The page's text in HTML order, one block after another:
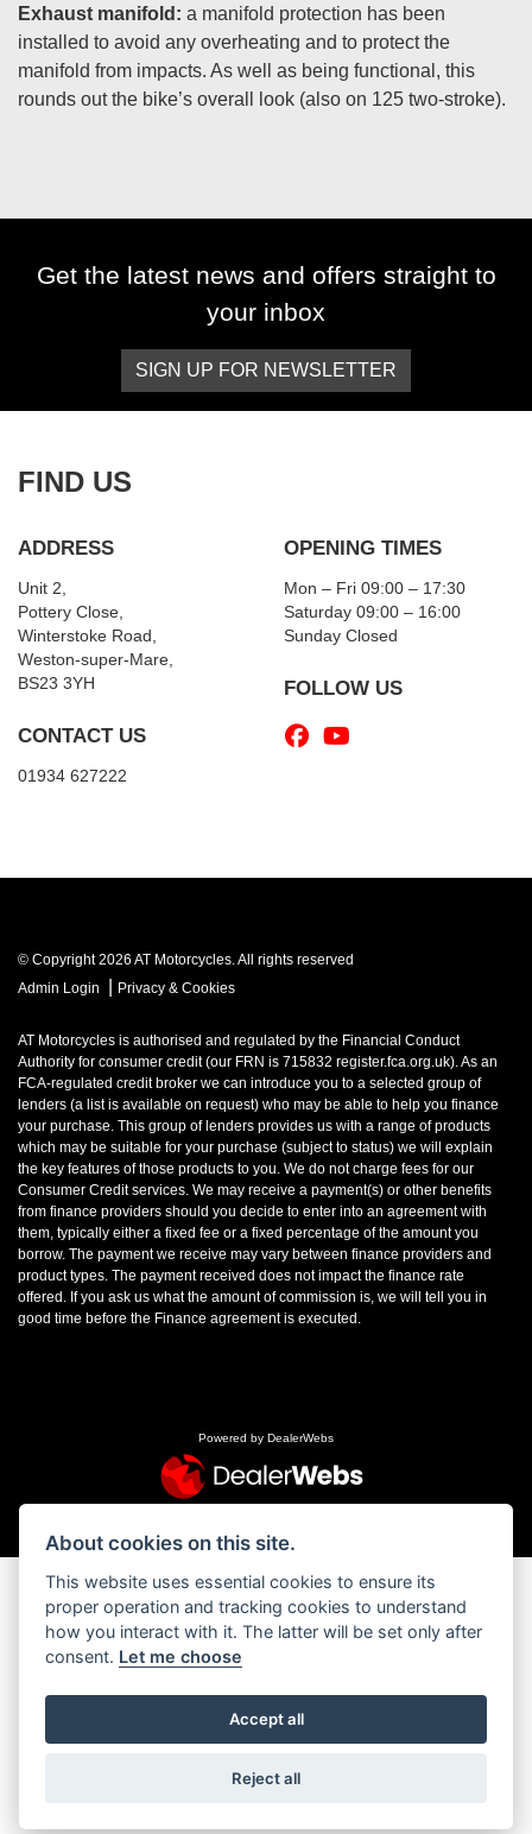
Exhaust manifold: a manifold protection has been
installed to avoid any overheating and to protect the
manifold from impacts. As well as being functional, this
rounds out the bike’s overall look (also on 125 two-stroke).
Get the latest news and offers straight to
your inbox
SIGN UP FOR NEWSLETTER
FIND US
ADDRESS
Unit 2,
Pottery Close,
Winterstoke Road,
Weston-super-Mare,
BS23 3YH
CONTACT US
01934 627222
OPENING TIMES
Mon – Fri 09:00 – 17:30
Saturday 09:00 – 16:00
Sunday Closed
FOLLOW US
© Copyright 2026 AT Motorcycles. All rights reserved
Admin Login
Privacy & Cookies
AT Motorcycles is authorised and regulated by the Financial Conduct
Authority for consumer credit (our FRN is 715832 register.fca.org.uk). As an
FCA-regulated credit broker we can introduce you to a selected group of
lenders (a list is available on request) who may be able to help you finance
your purchase. This group of lenders provides us with a range of products
which may be suitable for your purchase (subject to status) we will explain
the key features of those products to you. We do not charge fees for our
Consumer Credit services. We may receive a payment(s) or other benefits
from finance providers should you decide to enter into an agreement with
them, typically either a fixed fee or a fixed percentage of the amount you
borrow. The payment we receive may vary between finance providers and
product types. The payment received does not impact the finance rate
offered. If you ask us what the amount of commission is, we will tell you in
good time before the Finance agreement is executed.
Powered by DealerWebs
About cookies on this site.
This website uses essential cookies to ensure its
proper operation and tracking cookies to understand
how you interact with it. The latter will be set only after
consent. Let me choose
Accept all
Reject all